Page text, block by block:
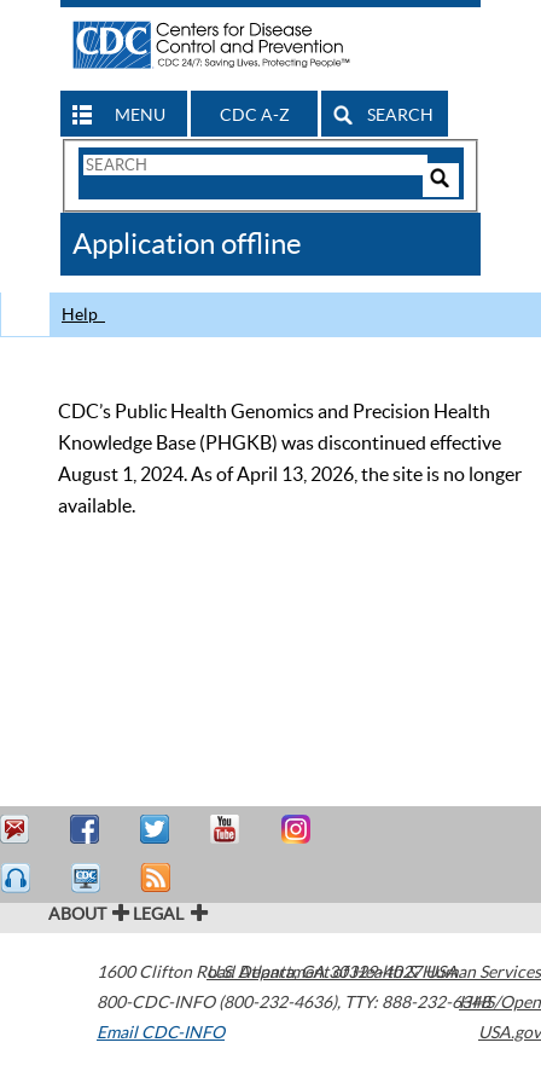
MENU CDC A-Z SEARCH
Search
CDC
Application offline
Help
CDC’s Public Health Genomics and Precision Health
Knowledge Base (PHGKB) was discontinued effective
August 1, 2024. As of April 13, 2026, the site is no longer
available.
ABOUT LEGAL
1600 Clifton Road Atlanta,GA30329-4027USA
800-CDC-INFO (800-232-4636), TTY: 888-232-6348
Email CDC-INFO
U.S. Department of Health & Human Services
HHS/Open
USA.gov